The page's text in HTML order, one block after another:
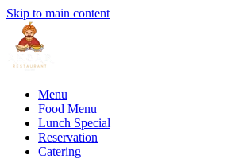
Skip to main content
Menu
Food Menu
Lunch Special
Reservation
Catering